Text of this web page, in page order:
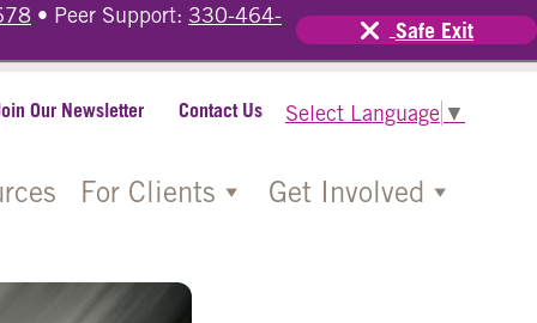
• Peer Support: 330-464-
Safe Exit
Our Newsletter Contact Us Select Language ▼
For Clients Get Involved